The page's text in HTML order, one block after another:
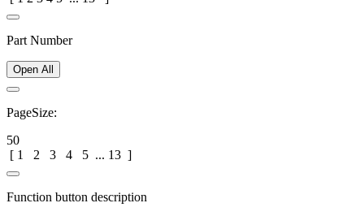
Part Number
Open All
PageSize:
50
[ 1 2 3 4 5 ... 13 ]
Function button description